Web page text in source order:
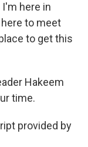
here in
to meet
to get this
Hakeem
time.
provided by